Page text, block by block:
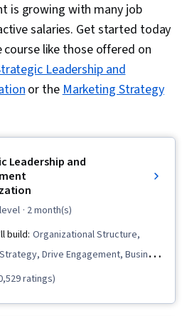
is growing with many job
salaries. Get started today
course like those offered on
Leadership and
or theMarketing Strategy
Leadership and
· 2 month(s)
build: Organizational Structure,
Drive Engagement, Business
Safety Culture, Leadership
ratings)